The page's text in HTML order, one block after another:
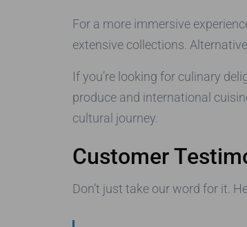
For a more immersive
extensive collections.
If you’re looking for culinary
produce and international
cultural journey.
Customer
Don’t just take our word for it.